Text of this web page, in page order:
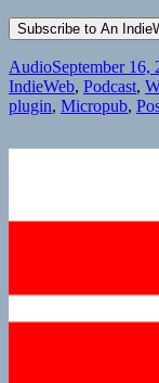
Format
AudioPosted
on
September 16,
IndieWeb, Podcast,
plugin, Micropub,